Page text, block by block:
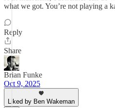
what we got. You’re not playing a
Reply
Share
Brian Funke
Oct 9, 2025
Liked by Ben Wakeman